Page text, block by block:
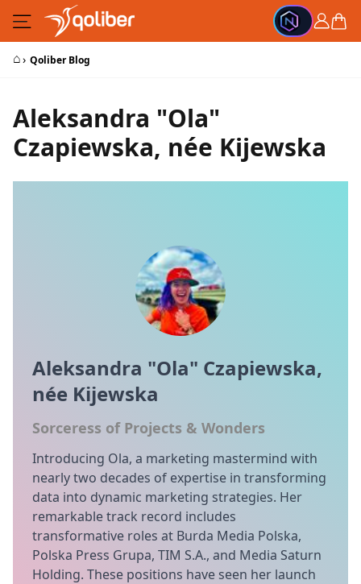
Skip to Content
Cart
⌂› Qoliber Blog
Aleksandra "Ola"
Czapiewska, née Kijewska
Aleksandra "Ola" Czapiewska,
née Kijewska
Sorceress of Projects & Wonders
Introducing Ola, a marketing mastermind with
nearly two decades of expertise in transforming
data into dynamic marketing strategies. Her
remarkable track record includes
transformative roles at Burda Media Polska,
Polska Press Grupa, TIM S.A., and Media Saturn
Holding. These positions have seen her launch